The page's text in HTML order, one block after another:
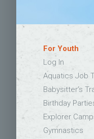
For Youth
Log In
Aquatics Job
Babysitter’s
Birthday
Explorer
Gymnastics